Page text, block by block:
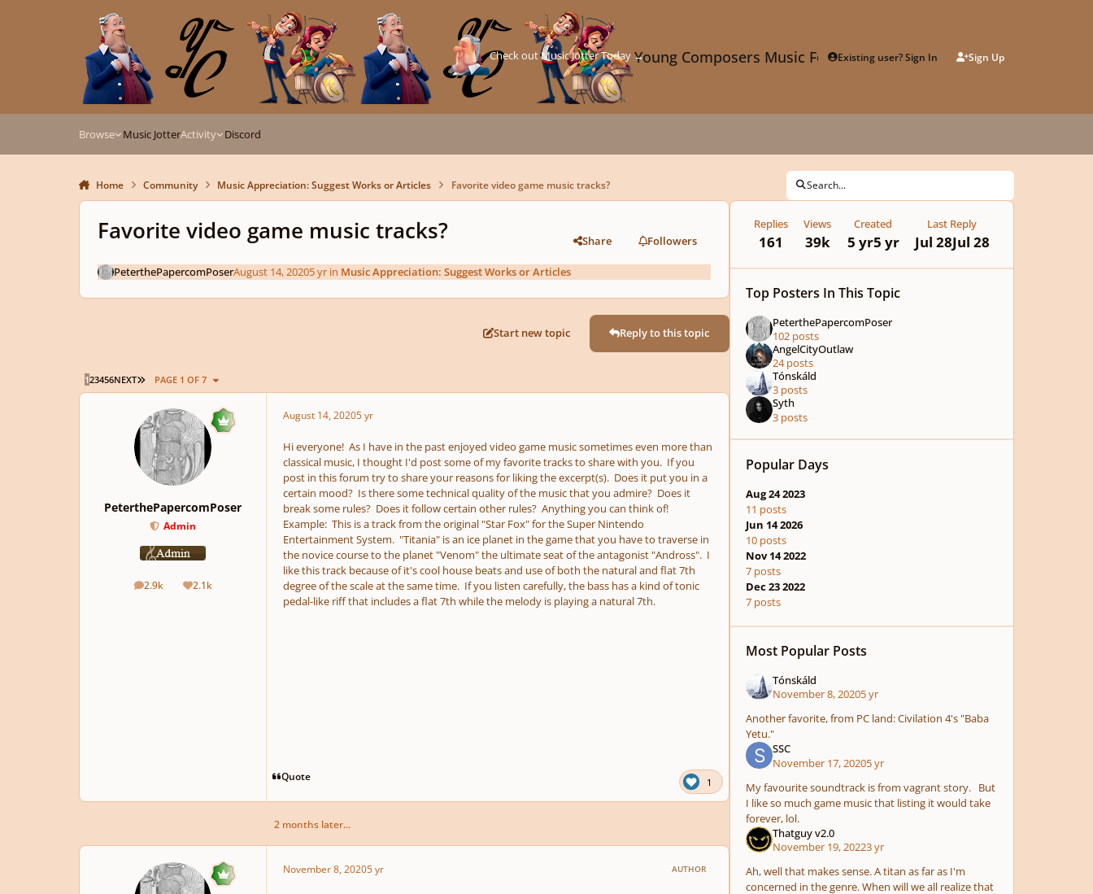
Young Composers Music ForumExisting user? Sign In Sign Up
Check out Music Jotter Today →
Browse Music JotterActivity Discord
Home Community Music Appreciation: Suggest Works or Articles Favorite video game music tracks? Search...
Favorite video game music tracks? Share Followers
PeterthePapercomPoserAugust 14, 20205 yrin Music Appreciation: Suggest Works or Articles
Start new topic Reply to this topic
123456NEXT LAST PAGE
PAGE 1 OF 7
PeterthePapercomPoser
Admin
2.9k
posts 2.1k
Reputation
August 14, 20205 yr
Hi everyone! As I have in the past enjoyed video game music sometimes even more than
classical music, I thought I'd post some of my favorite tracks to share with you. If you
post in this forum try to share your reasons for liking the excerpt(s). Does it put you in a
certain mood? Is there some technical quality of the music that you admire? Does it
break some rules? Does it follow certain other rules? Anything you can think of!
Example: This is a track from the original "Star Fox" for the Super Nintendo
Entertainment System. "Titania" is an ice planet in the game that you have to traverse in
the novice course to the planet "Venom" the ultimate seat of the antagonist "Andross". I
like this track because of it's cool house beats and use of both the natural and flat 7th
degree of the scale at the same time. If you listen carefully, the bass has a kind of tonic
pedal-like riff that includes a flat 7th while the melody is playing a natural 7th.
Quote 1
2 months later...
November 8, 20205 yr AUTHOR
Replies
161
Views
39k
Created
5 yr5 yr
Last Reply
Jul 28Jul 28
Top Posters In This Topic
PeterthePapercomPoser
102 posts
AngelCityOutlaw
24 posts
Tónskáld
3 posts
Syth
3 posts
Popular Days
Aug 24 2023
11 posts
Jun 14 2026
10 posts
Nov 14 2022
7 posts
Dec 23 2022
7 posts
Most Popular Posts
Tónskáld
November 8, 20205 yr
Another favorite, from PC land: Civilation 4's "Baba
SSC
November 17, 20205 yr
My favourite soundtrack is from vagrant story. But
I like so much game music that listing it would take
forever, lol.
Thatguy v2.0
November 19, 20223 yr
Ah, well that makes sense. A titan as far as I'm
concerned in the genre. When will we all realize that